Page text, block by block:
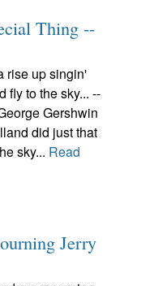
Thing --
rise up singin'
fly to the sky... --
Gershwin
did just that
sky... Read
Jerry